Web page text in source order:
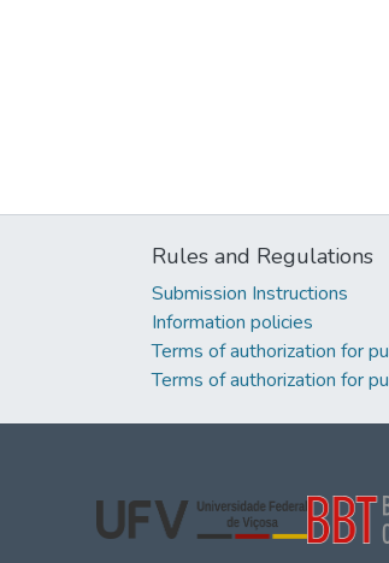
Rules and Regulations
Submission Instructions
Information policies
Terms of authorization for
Terms of authorization for